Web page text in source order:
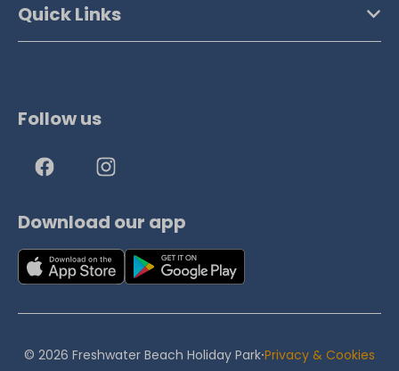
Quick Links
Follow us
Download our app
© 2026 Freshwater Beach Holiday Park·Privacy & Cookies